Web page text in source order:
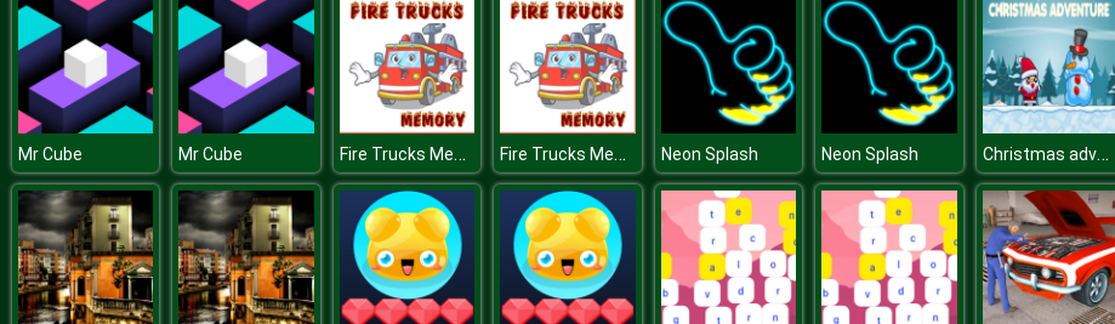
Mr Cube Mr Cube Fire Trucks Memory Fire Trucks Memory Neon Splash Neon Splash Christmas adventure